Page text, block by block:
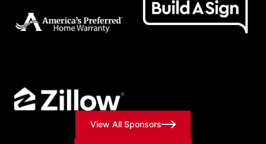
View All Sponsors